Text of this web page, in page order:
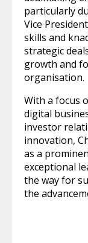
particularly
Vice
skills and
strategic
growth and
organisation.
With a focus
digital
investor
innovation,
as a
exceptional
the way for
the